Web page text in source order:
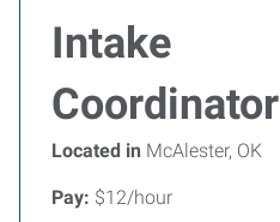
Intake
Coordinator
Located in McAlester, OK
Pay: $12/hour